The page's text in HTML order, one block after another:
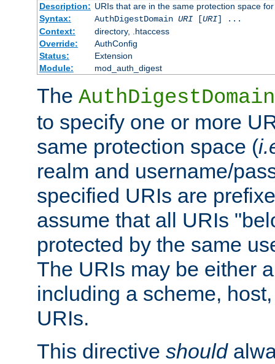
Description: URIs that are in the same protection space
Syntax:
AuthDigestDomain URI[URI] ...
Context:
directory, .htaccess
Override:
AuthConfig
Status:
Extension
Module:
mod_auth_digest
The AuthDigestDomain
to specify one or more
same protection space (
realm and username/
specified URIs are
assume that all URIs
protected by the same
The URIs may be either
including a scheme,
URIs.
This directive should